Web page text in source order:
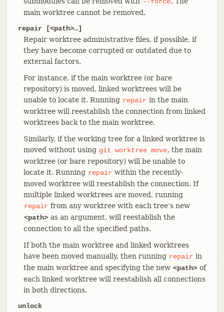
main worktree cannot be removed.
repair [<path>…​]
Repair worktree administrative files, if possible, if
they have become corrupted or outdated due to
external factors.
For instance, if the main worktree (or bare
repository) is moved, linked worktrees will be
unable to locate it. Running repair in the main
worktree will reestablish the connection from linked
worktrees back to the main worktree.
Similarly, if the working tree for a linked worktree is
moved without using git worktree move, the main
worktree (or bare repository) will be unable to
locate it. Running repair within the recently-
moved worktree will reestablish the connection. If
multiple linked worktrees are moved, running
repair from any worktree with each tree’s new
<path> as an argument, will reestablish the
connection to all the specified paths.
If both the main worktree and linked worktrees
have been moved manually, then running repair in
the main worktree and specifying the new <path> of
each linked worktree will reestablish all connections
in both directions.
unlock